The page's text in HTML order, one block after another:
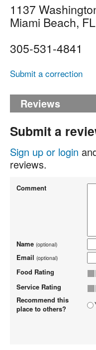
1137
Miami Beach,FL
305-531-4841
Submit a correction
Reviews
Submit a
Sign up or login
reviews.
Comment
Name (optional)
Email (optional)
Food Rating
Service Rating
Recommend this
place to others?